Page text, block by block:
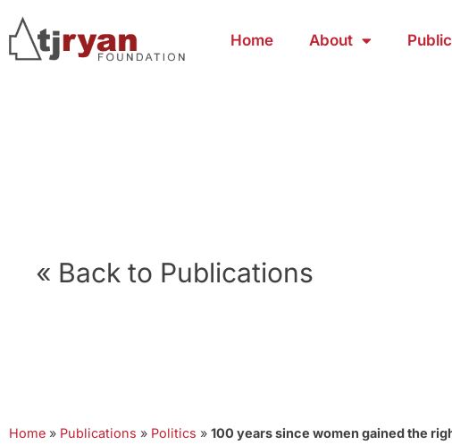
Home About
« Back to Publications
Home » Publications » Politics » 100 years since women gained the